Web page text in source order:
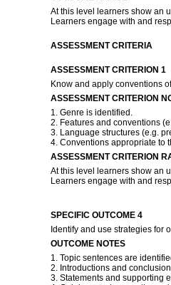
At this level learners show an
Learners engage with and
ASSESSMENT CRITERIA
ASSESSMENT CRITERION 1
Know and apply conventions
ASSESSMENT CRITERION
1. Genre is identified.
2. Features and conventions
3. Language structures (e.g.
4. Conventions appropriate to
ASSESSMENT CRITERION
At this level learners show an
Learners engage with and
SPECIFIC OUTCOME 4
Identify and use strategies for
OUTCOME NOTES
1. Topic sentences are
2. Introductions and
3. Statements and supporting